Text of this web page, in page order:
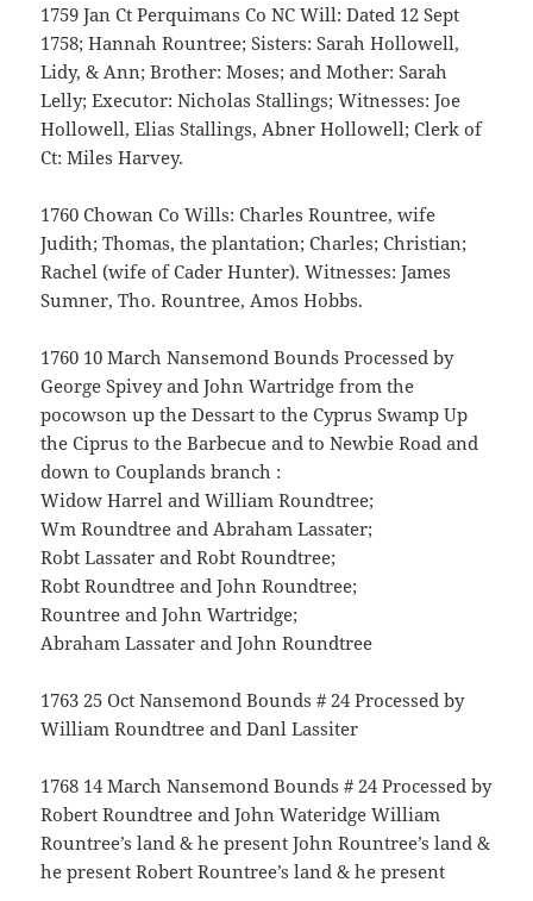
1759 Jan Ct Perquimans Co NC Will: Dated 12 Sept
1758; Hannah Rountree; Sisters: Sarah Hollowell,
Lidy, & Ann; Brother: Moses; and Mother: Sarah
Lelly; Executor: Nicholas Stallings; Witnesses: Joe
Hollowell, Elias Stallings, Abner Hollowell; Clerk of
Ct: Miles Harvey.
1760 Chowan Co Wills: Charles Rountree, wife
Judith; Thomas, the plantation; Charles; Christian;
Rachel (wife of Cader Hunter). Witnesses: James
Sumner, Tho. Rountree, Amos Hobbs.
1760 10 March Nansemond Bounds Processed by
George Spivey and John Wartridge from the
pocowson up the Dessart to the Cyprus Swamp Up
the Ciprus to the Barbecue and to Newbie Road and
down to Couplands branch :
Widow Harrel and William Roundtree;
Wm Roundtree and Abraham Lassater;
Robt Lassater and Robt Roundtree;
Robt Roundtree and John Roundtree;
Rountree and John Wartridge;
Abraham Lassater and John Roundtree
1763 25 Oct Nansemond Bounds # 24 Processed by
William Roundtree and Danl Lassiter
1768 14 March Nansemond Bounds # 24 Processed by
Robert Roundtree and John Wateridge William
Rountree’s land & he present John Rountree’s land &
he present Robert Rountree’s land & he present